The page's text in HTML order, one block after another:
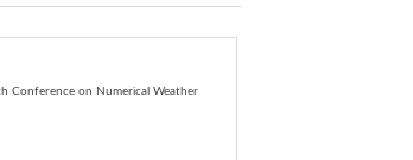
Conference on Numerical Weather